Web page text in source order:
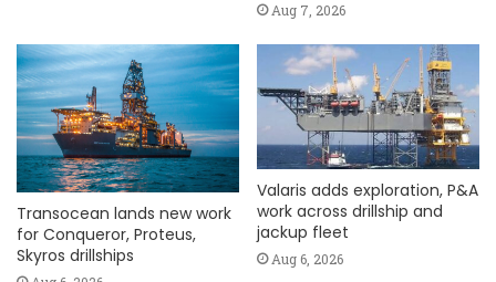
Aug 7, 2026
Transocean lands new work
for Conqueror, Proteus,
Skyros drillships
Valaris adds exploration, P&A
work across drillship and
jackup fleet
Aug 6, 2026